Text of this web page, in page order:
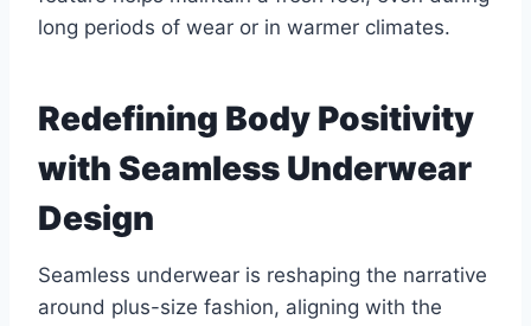
long periods of wear or in warmer climates.
Redefining Body Positivity
with Seamless Underwear
Design
Seamless underwear is reshaping the narrative
around plus-size fashion, aligning with the